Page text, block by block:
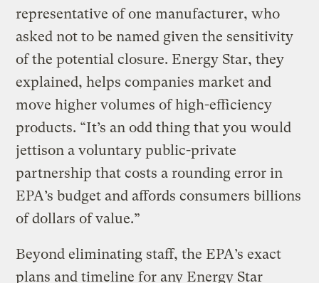
representative of one manufacturer, who
asked not to be named given the sensitivity
of the potential closure. Energy Star, they
explained, helps companies market and
move higher volumes of high-efficiency
products. “It’s an odd thing that you would
jettison a voluntary public-private
partnership that costs a rounding error in
EPA’s budget and affords consumers billions
of dollars of value.”
Beyond eliminating staff, the EPA’s exact
plans and timeline for any Energy Star